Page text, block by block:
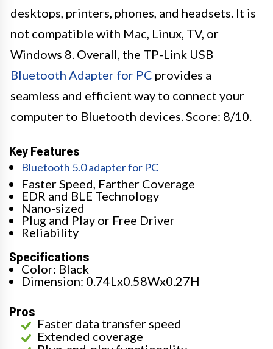
desktops, printers, phones, and headsets. It is
not compatible with Mac, Linux, TV, or
Windows 8. Overall, the TP-Link USB
Bluetooth Adapter for PC provides a
seamless and efficient way to connect your
computer to Bluetooth devices. Score: 8/10.
Key Features
Bluetooth 5.0 adapter for PC
Faster Speed, Farther Coverage
EDR and BLE Technology
Nano-sized
Plug and Play or Free Driver
Reliability
Specifications
Color: Black
Dimension: 0.74Lx0.58Wx0.27H
Pros
Faster data transfer speed
Extended coverage